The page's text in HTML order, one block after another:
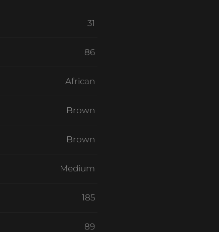
31
86
African
Brown
Brown
Medium
185
89